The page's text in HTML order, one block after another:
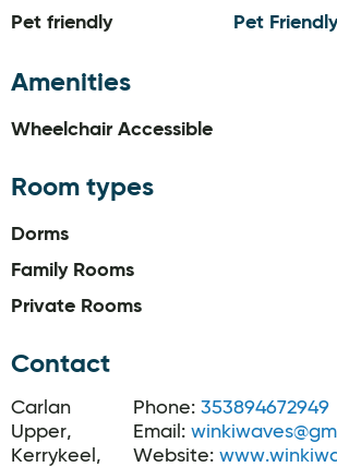
Pet friendly
Pet Friendly
Amenities
Wheelchair Accessible
Room types
Dorms
Family Rooms
Private Rooms
Contact
Carlan
Upper,
Kerrykeel,
Phone: 353894672949
Email:
Website: